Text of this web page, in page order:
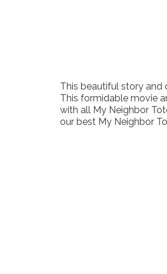
This beautiful story and
This formidable movie
with all My Neighbor
our best My Neighbor